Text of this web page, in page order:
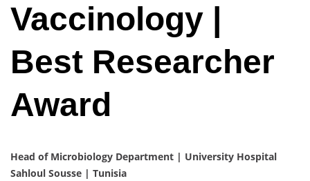
Vaccinology |
Best Researcher
Award
Head of Microbiology Department | University Hospital
Sahloul Sousse | Tunisia